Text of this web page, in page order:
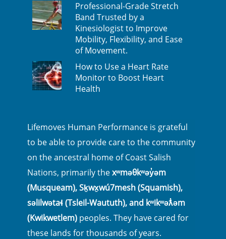
Professional-Grade Stretch
Band Trusted by a
Kinesiologist to Improve
Mobility, Flexibility, and Ease
of Movement.
How to Use a Heart Rate
Monitor to Boost Heart
Health
Lifemoves Human Performance is grateful
to be able to provide care to the community
on the ancestral home of Coast Salish
Nations, primarily thexʷməθkʷəy̓əm
(Musqueam), Sḵwx̱wú7mesh (Squamish),
səlilwətaɬ (Tsleil-Waututh), and kʷikʷəƛ̓əm
(Kwikwetlem) peoples. They have cared for
these lands for thousands of years.